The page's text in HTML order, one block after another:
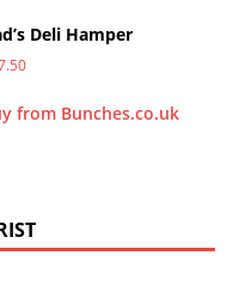
Deli Hamper
from Bunches.co.uk